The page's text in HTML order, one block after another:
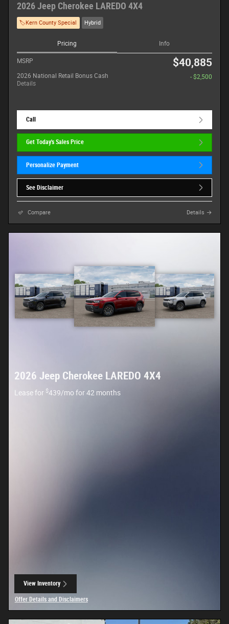
2026 Jeep Cherokee LAREDO 4X4
🏷️Kern County Special Hybrid
Pricing Info
MSRP $40,885
2026 National Retail Bonus Cash
Details
- $2,500
Call
Get Today's Sales Price
Personalize Payment
See Disclaimer
Compare Details
2026 Jeep Cherokee LAREDO 4X4
Lease for $439/mo for 42 months
View Inventory
Offer Details and Disclaimers